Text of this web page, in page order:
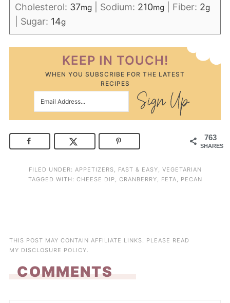
Cholesterol: 37mg| Sodium: 210mg| Fiber: 2g
Sugar: 14g
KEEP IN TOUCH!
WHEN YOU SUBSCRIBE FOR THE LATEST
RECIPES
763
SHARES
FILED UNDER: APPETIZERS FAST & EASY
VEGETARIAN
TAGGED WITH: CHEESE DIP CRANBERRY FETA PECAN
THIS POST MAY CONTAIN AFFILIATE LINKS. PLEASE READ
MY DISCLOSURE POLICY.
COMMENTS